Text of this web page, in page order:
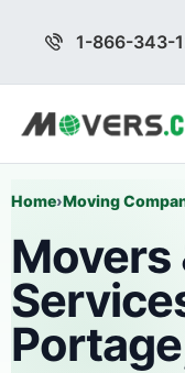
1-866-343-
Home›Moving
Movers